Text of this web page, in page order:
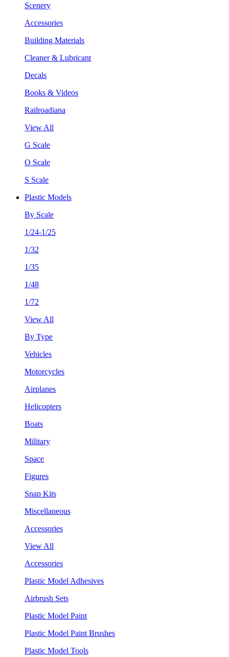
Scenery
Accessories
Building Materials
Cleaner & Lubricant
Decals
Books & Videos
Railroadiana
View All
G Scale
O Scale
S Scale
Plastic Models
By Scale
1/24-1/25
1/32
1/35
1/48
1/72
View All
By Type
Vehicles
Motorcycles
Airplanes
Helicopters
Boats
Military
Space
Figures
Snap Kits
Miscellaneous
Accessories
View All
Accessories
Plastic Model Adhesives
Airbrush Sets
Plastic Model Paint
Plastic Model Paint Brushes
Plastic Model Tools